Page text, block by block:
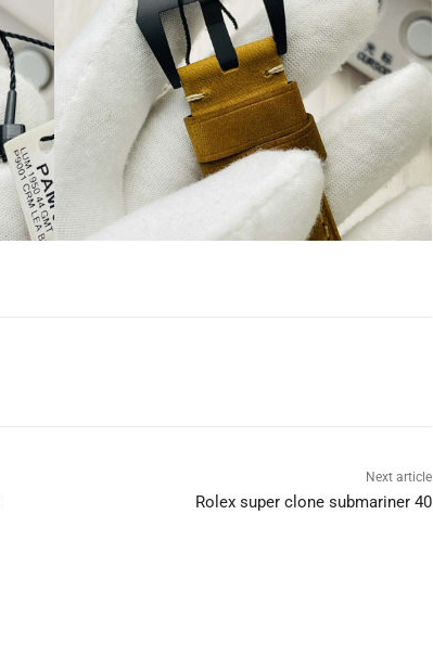
Next article
Rolex super clone submariner 40